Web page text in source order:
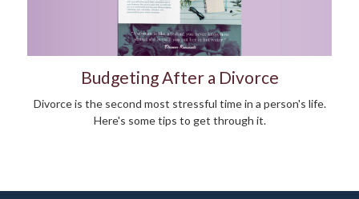
Budgeting After a Divorce
Divorce is the second most stressful time in a person's life.
Here's some tips to get through it.